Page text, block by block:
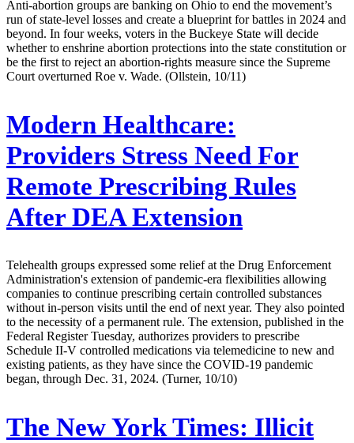
Anti-abortion groups are banking on Ohio to end the movement’s
run of state-level losses and create a blueprint for battles in 2024 and
beyond. In four weeks, voters in the Buckeye State will decide
whether to enshrine abortion protections into the state constitution or
be the first to reject an abortion-rights measure since the Supreme
Court overturned Roe v. Wade. (Ollstein, 10/11)
Modern Healthcare:
Providers Stress Need For
Remote Prescribing Rules
After DEA Extension
Telehealth groups expressed some relief at the Drug Enforcement
Administration's extension of pandemic-era flexibilities allowing
companies to continue prescribing certain controlled substances
without in-person visits until the end of next year. They also pointed
to the necessity of a permanent rule. The extension, published in the
Federal Register Tuesday, authorizes providers to prescribe
Schedule II-V controlled medications via telemedicine to new and
existing patients, as they have since the COVID-19 pandemic
began, through Dec. 31, 2024. (Turner, 10/10)
The New York Times: Illicit